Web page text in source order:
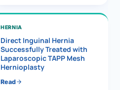
HERNIA
Direct Inguinal Hernia
Successfully Treated with
Laparoscopic TAPP Mesh
Hernioplasty
Read